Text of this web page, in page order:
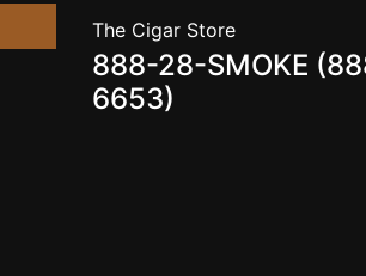
The Cigar Store
888-28-SMOKE
6653)